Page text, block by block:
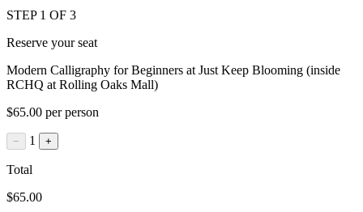
STEP 1 OF 3
Reserve your seat
Modern Calligraphy for Beginners at Just Keep Blooming (inside
RCHQ at Rolling Oaks Mall)
$65.00 per person
− 1 +
Total
$65.00